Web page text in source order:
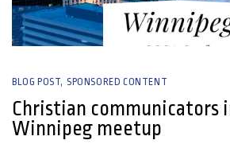
BLOG POST SPONSORED CONTENT
Christian communicators
Winnipeg meetup